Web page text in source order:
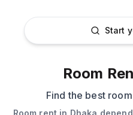
Start
Room
Find the best
Room rent in Dhaka